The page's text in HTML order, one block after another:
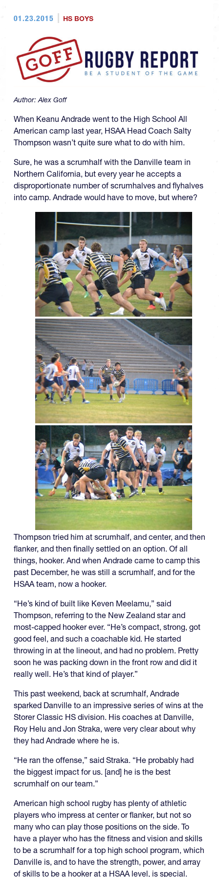
01.23.2015 HS BOYS
Author:Alex Goff
When Keanu Andrade went to the High School All
American camp last year, HSAA Head Coach Salty
Thompson wasn’t quite sure what to do with him.
Sure, he was a scrumhalf with the Danville team in
Northern California, but every year he accepts a
disproportionate number of scrumhalves and flyhalves
into camp. Andrade would have to move, but where?
Thompson tried him at scrumhalf, and center, and then
flanker, and then finally settled on an option. Of all
things, hooker. And when Andrade came to camp this
past December, he was still a scrumhalf, and for the
HSAA team, now a hooker.
“He’s kind of built like Keven Meelamu,” said
Thompson, referring to the New Zealand star and
most-capped hooker ever. “He’s compact, strong, got
good feel, and such a coachable kid. He started
throwing in at the lineout, and had no problem. Pretty
soon he was packing down in the front row and did it
really well. He’s that kind of player.”
This past weekend, back at scrumhalf, Andrade
sparked Danville to an impressive series of wins at the
Storer Classic HS division. His coaches at Danville,
Roy Helu and Jon Straka, were very clear about why
they had Andrade where he is.
“He ran the offense,” said Straka. “He probably had
the biggest impact for us. [and] he is the best
scrumhalf on our team.”
American high school rugby has plenty of athletic
players who impress at center or flanker, but not so
many who can play those positions on the side. To
have a player who has the fitness and vision and skills
to be a scrumhalf for a top high school program, which
Danville is, and to have the strength, power, and array
of skills to be a hooker at a HSAA level, is special.